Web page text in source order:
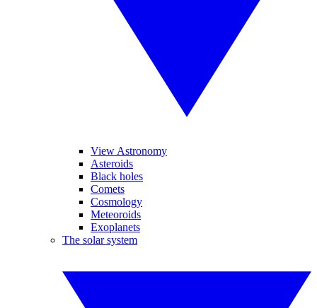
View Astronomy
Asteroids
Black holes
Comets
Cosmology
Meteoroids
Exoplanets
The solar system